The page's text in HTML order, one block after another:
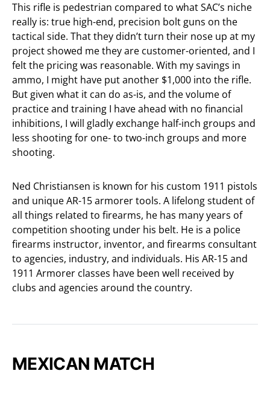
This rifle is pedestrian compared to what SAC’s niche
really is: true high-end, precision bolt guns on the
tactical side. That they didn’t turn their nose up at my
project showed me they are customer-oriented, and I
felt the pricing was reasonable. With my savings in
ammo, I might have put another $1,000 into the rifle.
But given what it can do as-is, and the volume of
practice and training I have ahead with no financial
inhibitions, I will gladly exchange half-inch groups and
less shooting for one- to two-inch groups and more
shooting.
Ned Christiansen is known for his custom 1911 pistols
and unique AR-15 armorer tools. A lifelong student of
all things related to firearms, he has many years of
competition shooting under his belt. He is a police
firearms instructor, inventor, and firearms consultant
to agencies, industry, and individuals. His AR-15 and
1911 Armorer classes have been well received by
clubs and agencies around the country.
MEXICAN MATCH